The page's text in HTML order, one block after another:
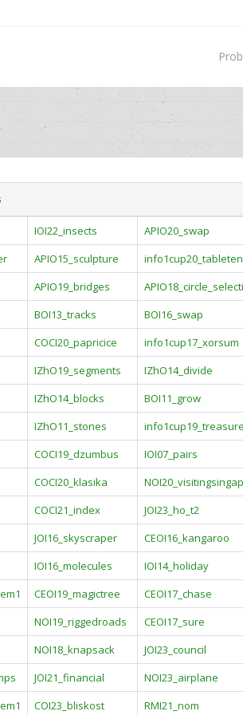
IOI22_insects APIO20_swap
APIO15_sculpture
APIO19_bridges
BOI13_tracks BOI16_swap
COCI20_papricice info1cup17_xorsum
IZhO19_segments IZhO14_divide
IZhO14_blocks BOI11_grow
IZhO11_stones info1cup19_treasure
COCI19_dzumbus IOI07_pairs
COCI20_klasika
COCI21_index JOI23_ho_t2
JOI16_skyscraper CEOI16_kangaroo
IOI16_molecules IOI14_holiday
CEOI19_magictree CEOI17_chase
NOI19_riggedroads CEOI17_sure
NOI18_knapsack JOI23_council
JOI21_financial NOI23_airplane
COI23_bliskost RMI21_nom